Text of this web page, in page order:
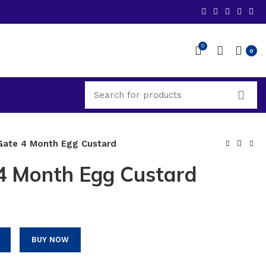
0
0
4 Month Egg Custard
Month Egg Custard
BUY NOW